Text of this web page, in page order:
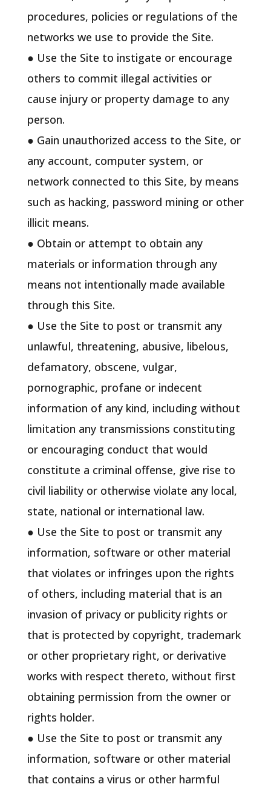
procedures, policies or regulations of the
networks we use to provide the Site.
● Use the Site to instigate or encourage
others to commit illegal activities or
cause injury or property damage to any
person.
● Gain unauthorized access to the Site, or
any account, computer system, or
network connected to this Site, by means
such as hacking, password mining or other
illicit means.
● Obtain or attempt to obtain any
materials or information through any
means not intentionally made available
through this Site.
● Use the Site to post or transmit any
unlawful, threatening, abusive, libelous,
defamatory, obscene, vulgar,
pornographic, profane or indecent
information of any kind, including without
limitation any transmissions constituting
or encouraging conduct that would
constitute a criminal offense, give rise to
civil liability or otherwise violate any local,
state, national or international law.
● Use the Site to post or transmit any
information, software or other material
that violates or infringes upon the rights
of others, including material that is an
invasion of privacy or publicity rights or
that is protected by copyright, trademark
or other proprietary right, or derivative
works with respect thereto, without first
obtaining permission from the owner or
rights holder.
● Use the Site to post or transmit any
information, software or other material
that contains a virus or other harmful